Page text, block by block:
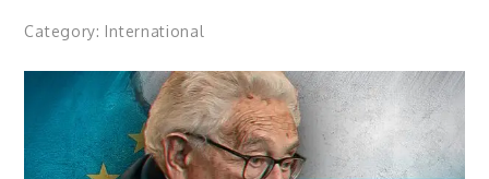
Category: International